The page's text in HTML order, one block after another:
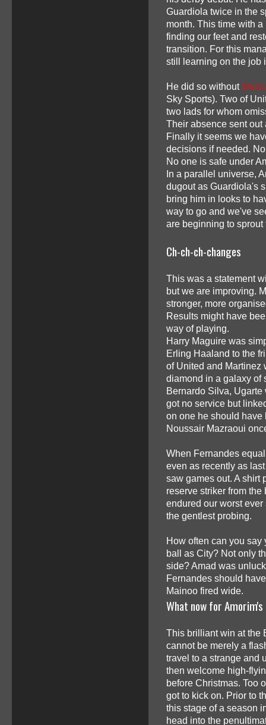
Guardiola twice in the
month. This time with
finding our feet and
transition. For this
still learning on the job
He did so without
Sky Sports). Two of
two lads for whom
Their absence sent out
Finally it seems we
decisions if needed.
No one is safe under
In a parallel universe,
dugout as Guardiola's
bring him in looks to
way to go and we've
are beginning to
Ch-ch-ch-changes
This was a statement
but we are improving.
stronger, more
Results might have
way of playing.
Harry Maguire was
Erling Haaland to the
of United and Martinez
diamond in a galaxy of
Bernardo Silva,
got no service but
on one he should have
Noussair Mazraoui
When Fernandes
even as recently as
saw games out. A shirt
reserve striker from
endured our worst
the gentlest probing.
How often can you
ball as City? Not only
side? Amad was
Fernandes should
Mainoo fired wide.
What now for
This brilliant win at the
cannot be merely a
travel to a strange and
then welcome high-
before Christmas. Too
got to kick on. Prior to
this stage of a season
head into the